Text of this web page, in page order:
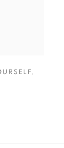
,